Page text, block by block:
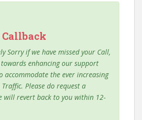
Callback
Sorry if we have missed your Call,
enhancing our support
the ever increasing
Traffic. Please do request a
will revert back to you within 12-